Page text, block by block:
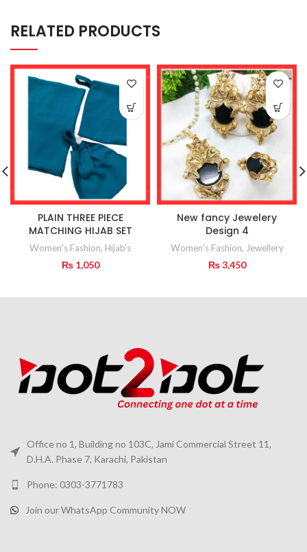
RELATED PRODUCTS
PLAIN THREE PIECE
MATCHING HIJAB SET
Women's Fashion, Hijab's
₨1,050
New fancy Jewelery
Design 4
Women's Fashion, Jewellery
₨3,450
Office no 1, Building no 103C, Jami Commercial Street 11,
D.H.A. Phase 7, Karachi, Pakistan
Phone: 0303-3771783
Join our WhatsApp Community NOW